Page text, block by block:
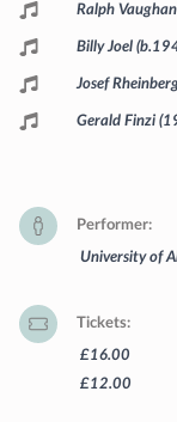
Ralph
Billy Joel
Josef
Gerald Finzi
Performer
University of
Tickets
£16.00
£12.00